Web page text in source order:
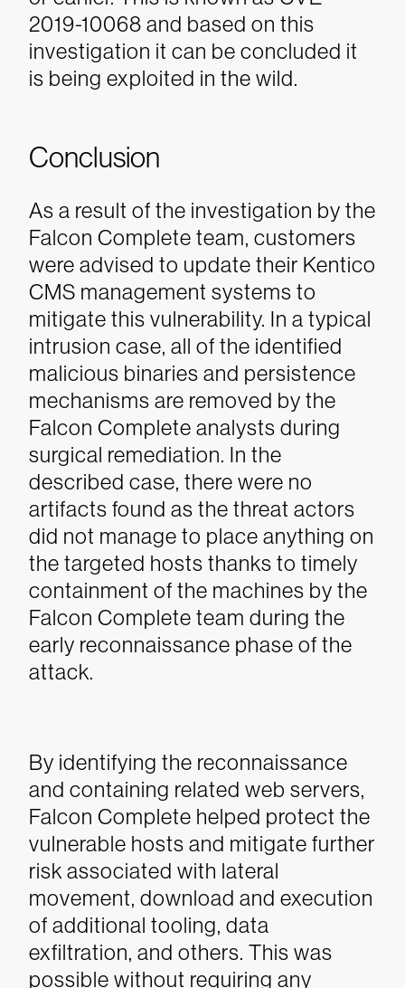
2019-10068 and based on this
investigation it can be concluded it
is being exploited in the wild.
Conclusion
As a result of the investigation by the
Falcon Complete team, customers
were advised to update their Kentico
CMS management systems to
mitigate this vulnerability. In a typical
intrusion case, all of the identified
malicious binaries and persistence
mechanisms are removed by the
Falcon Complete analysts during
surgical remediation. In the
described case, there were no
artifacts found as the threat actors
did not manage to place anything on
the targeted hosts thanks to timely
containment of the machines by the
Falcon Complete team during the
early reconnaissance phase of the
attack.
By identifying the reconnaissance
and containing related web servers,
Falcon Complete helped protect the
vulnerable hosts and mitigate further
risk associated with lateral
movement, download and execution
of additional tooling, data
exfiltration, and others. This was
possible without requiring any